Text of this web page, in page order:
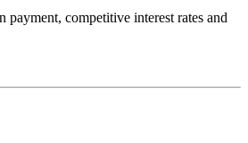
competitive interest rates and